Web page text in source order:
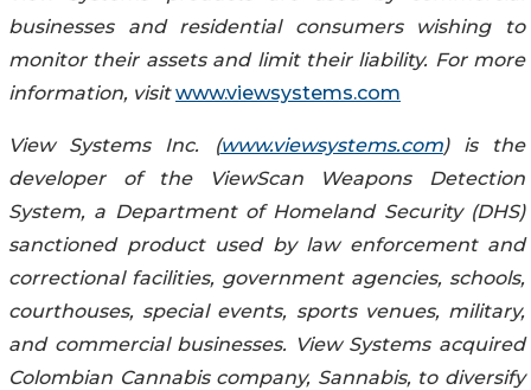
businesses and residential consumers wishing to
monitor their assets and limit their liability. For more
information, visitwww.viewsystems.com
View Systems Inc. (www.viewsystems.com) is the
developer of the ViewScan Weapons Detection
System, a Department of Homeland Security (DHS)
sanctioned product used by law enforcement and
correctional facilities, government agencies, schools,
courthouses, special events, sports venues, military,
and commercial businesses. View Systems acquired
Colombian Cannabis company, Sannabis, to diversify